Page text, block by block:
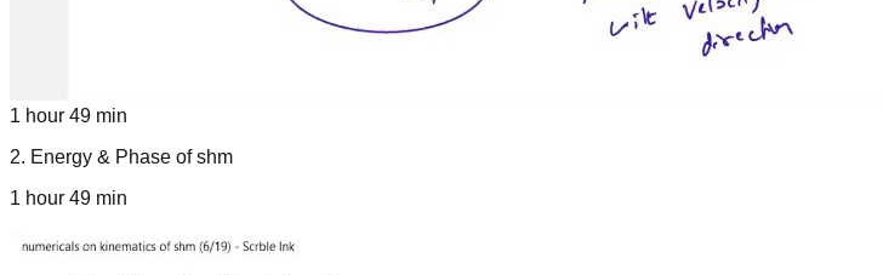
1 hour 49 min
2. Energy & Phase of shm
1 hour 49 min